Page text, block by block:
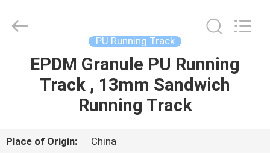
HOME
PRODUCTS
ABOUT
Materials
PU Running Track
EPDM Granule PU Running
Track , 13mm Sandwich
Running Track
Place of Origin:
China